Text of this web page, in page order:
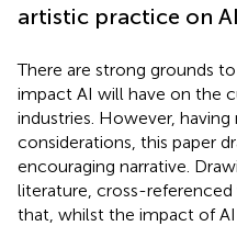
artistic practice on AI
There are strong grounds
impact AI will have on the
industries. However,
considerations, this paper
encouraging narrative.
literature, cross-
that, whilst the impact of